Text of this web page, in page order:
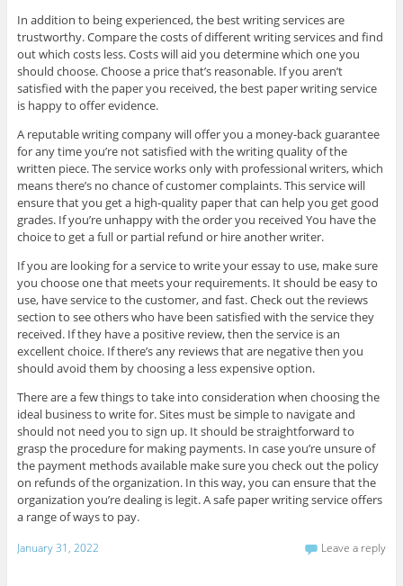
In addition to being experienced, the best writing services are
trustworthy. Compare the costs of different writing services and find
out which costs less. Costs will aid you determine which one you
should choose. Choose a price that’s reasonable. If you aren’t
satisfied with the paper you received, the best paper writing service
is happy to offer evidence.
A reputable writing company will offer you a money-back guarantee
for any time you’re not satisfied with the writing quality of the
written piece. The service works only with professional writers, which
means there’s no chance of customer complaints. This service will
ensure that you get a high-quality paper that can help you get good
grades. If you’re unhappy with the order you received You have the
choice to get a full or partial refund or hire another writer.
If you are looking for a service to write your essay to use, make sure
you choose one that meets your requirements. It should be easy to
use, have service to the customer, and fast. Check out the reviews
section to see others who have been satisfied with the service they
received. If they have a positive review, then the service is an
excellent choice. If there’s any reviews that are negative then you
should avoid them by choosing a less expensive option.
There are a few things to take into consideration when choosing the
ideal business to write for. Sites must be simple to navigate and
should not need you to sign up. It should be straightforward to
grasp the procedure for making payments. In case you’re unsure of
the payment methods available make sure you check out the policy
on refunds of the organization. In this way, you can ensure that the
organization you’re dealing is legit. A safe paper writing service offers
a range of ways to pay.
January 31, 2022 Leave a reply